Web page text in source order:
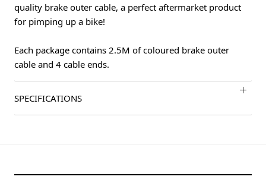
quality brake outer cable, a perfect aftermarket product
for pimping up a bike!
Each package contains 2.5M of coloured brake outer
cable and 4 cable ends.
SPECIFICATIONS